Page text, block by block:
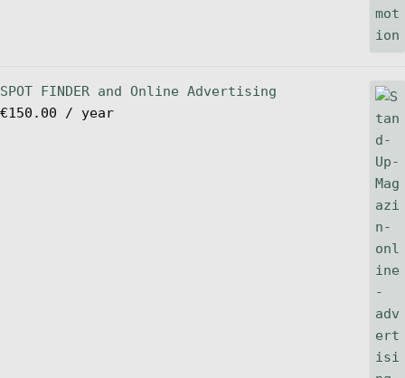
SPOT FINDER and Online Advertising
€150.00 / year